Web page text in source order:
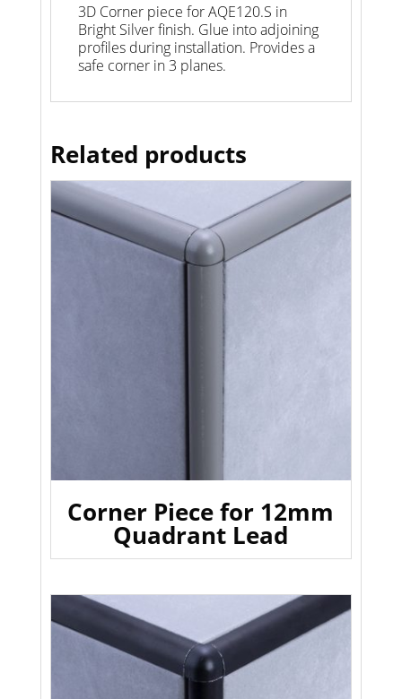
3D Corner piece for AQE120.S in
Bright Silver finish. Glue into adjoining
profiles during installation. Provides a
safe corner in 3 planes.
Related products
Corner Piece for 12mm
Quadrant Lead